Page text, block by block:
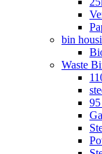
bin
Waste